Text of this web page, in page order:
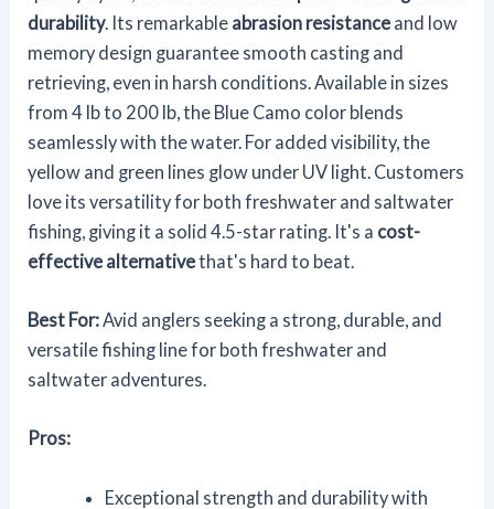
durability. Its remarkable abrasion resistance and low
memory design guarantee smooth casting and
retrieving, even in harsh conditions. Available in sizes
from 4 lb to 200 lb, the Blue Camo color blends
seamlessly with the water. For added visibility, the
yellow and green lines glow under UV light. Customers
love its versatility for both freshwater and saltwater
fishing, giving it a solid 4.5-star rating. It's a cost-
effective alternativethat's hard to beat.
Best For:Avid anglers seeking a strong, durable, and
versatile fishing line for both freshwater and
saltwater adventures.
Pros:
Exceptional strength and durability with